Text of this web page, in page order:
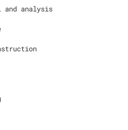
analysis